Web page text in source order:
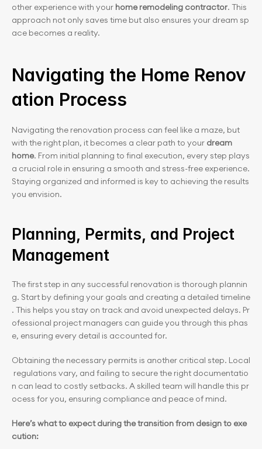
other experience with your home remodeling contractor. This
approach not only saves time but also ensures your dream sp
ace becomes a reality.
Navigating the Home Renov
ation Process
Navigating the renovation process can feel like a maze, but
with the right plan, it becomes a clear path to your dream
home. From initial planning to final execution, every step plays
a crucial role in ensuring a smooth and stress-free experience.
Staying organized and informed is key to achieving the results
you envision.
Planning, Permits, and Project
Management
The first step in any successful renovation is thorough plannin
g. Start by defining your goals and creating a detailed timeline
. This helps you stay on track and avoid unexpected delays. Pr
ofessional project managers can guide you through this phas
e, ensuring every detail is accounted for.
Obtaining the necessary permits is another critical step. Local
regulations vary, and failing to secure the right documentatio
n can lead to costly setbacks. A skilled team will handle this pr
ocess for you, ensuring compliance and peace of mind.
Here’s what to expect during the transition from design to exe
cution: